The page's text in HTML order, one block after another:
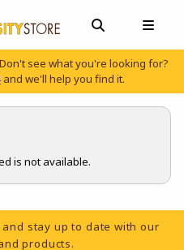
LINKS OPEN AND
see what you're looking for?
and we'll help you find it.
is not available.
stay up to date with our
products.